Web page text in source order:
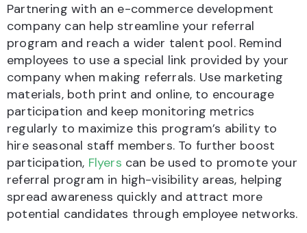
Partnering with an e-commerce development
company can help streamline your referral
program and reach a wider talent pool. Remind
employees to use a special link provided by your
company when making referrals. Use marketing
materials, both print and online, to encourage
participation and keep monitoring metrics
regularly to maximize this program’s ability to
hire seasonal staff members. To further boost
participation, Flyers can be used to promote your
referral program in high-visibility areas, helping
spread awareness quickly and attract more
potential candidates through employee networks.